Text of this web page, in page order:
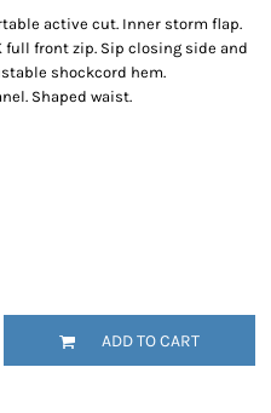
active cut. Inner storm flap.
full front zip. Sip closing side and
shockcord hem.
Shaped waist.
ADD TO CART